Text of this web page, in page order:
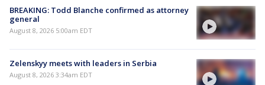
BREAKING: Todd Blanche confirmed as attorney
general
August 8, 2026 5:00am EDT
Zelenskyy meets with leaders in Serbia
August 8, 2026 3:34am EDT